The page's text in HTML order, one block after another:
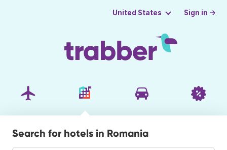
United States Sign in →
Search for hotels in Romania